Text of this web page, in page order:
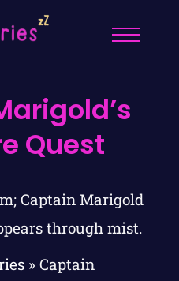
Quest
» Captain